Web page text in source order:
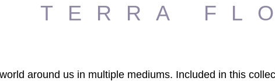
TERRA
around us in multiple mediums. Included in this